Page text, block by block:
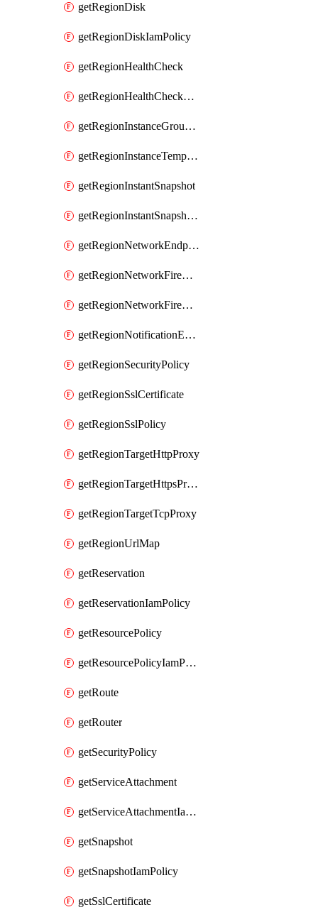
getRegionDisk
getRegionDiskIamPolicy
getRegionHealthCheck
getRegionHealthCheckService
getRegionInstanceGroupManager
getRegionInstanceTemplate
getRegionInstantSnapshot
getRegionInstantSnapshotIamPolicy
getRegionNetworkEndpointGroup
getRegionNetworkFirewallPolicy
getRegionNetworkFirewallPolicyIamPolicy
getRegionNotificationEndpoint
getRegionSecurityPolicy
getRegionSslCertificate
getRegionSslPolicy
getRegionTargetHttpProxy
getRegionTargetHttpsProxy
getRegionTargetTcpProxy
getRegionUrlMap
getReservation
getReservationIamPolicy
getResourcePolicy
getResourcePolicyIamPolicy
getRoute
getRouter
getSecurityPolicy
getServiceAttachment
getServiceAttachmentIamPolicy
getSnapshot
getSnapshotIamPolicy
getSslCertificate